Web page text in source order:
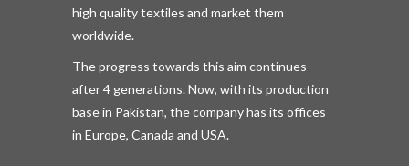
high quality textiles and market them
worldwide.
The progress towards this aim continues
after 4 generations. Now, with its production
base in Pakistan, the company has its offices
in Europe, Canada and USA.